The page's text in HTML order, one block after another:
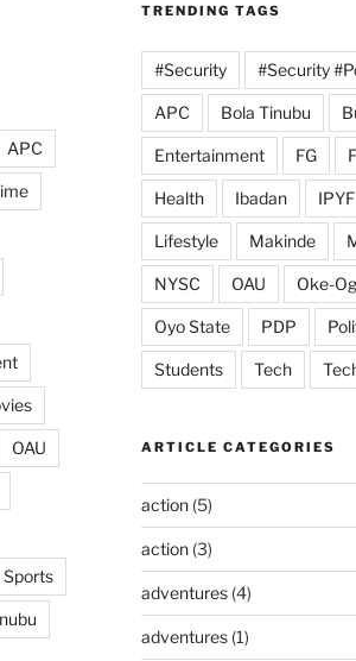
APC
OAU
Sports
TRENDING TAGS
#Security #Security
APC Bola Tinubu
Entertainment FG
Health Ibadan IPYF
Lifestyle Makinde
NYSC OAU Oke-
Oyo State PDP
Students Tech
ARTICLE CATEGORIES
action(5)
action(3)
adventures(4)
adventures(1)